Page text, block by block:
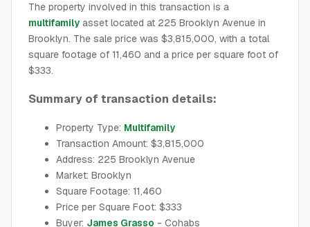
The property involved in this transaction is a
multifamily asset located at 225 Brooklyn Avenue in
Brooklyn. The sale price was $3,815,000, with a total
square footage of 11,460 and a price per square foot of
$333.
Summary of transaction details:
Property Type: Multifamily
Transaction Amount: $3,815,000
Address: 225 Brooklyn Avenue
Market: Brooklyn
Square Footage: 11,460
Price per Square Foot: $333
Buyer: James Grasso - Cohabs